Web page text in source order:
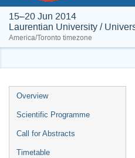
15–20 Jun 2014
Laurentian University /
America/Toronto timezone
Event
menu
Overview
Scientific Programme
Call for Abstracts
Timetable